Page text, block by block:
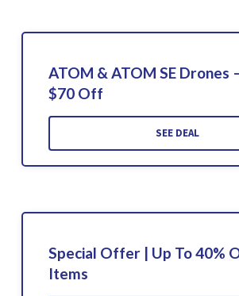
ATOM & ATOM SE Drones
$70 Off
SEE DEAL
Special Offer | Up To 40%
Items